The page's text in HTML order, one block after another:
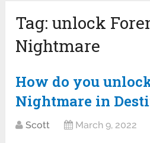
Tag:unlock
Nightmare
How do you
Nightmare in
Scott March 9, 2022